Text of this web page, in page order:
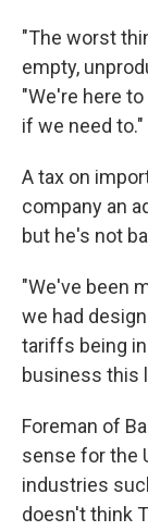
"The worst
empty,
"We're here
if we need to."
A tax on
company an
but he's not
"We've been
we had
tariffs being
business this
Foreman of
sense for the
industries
doesn't think